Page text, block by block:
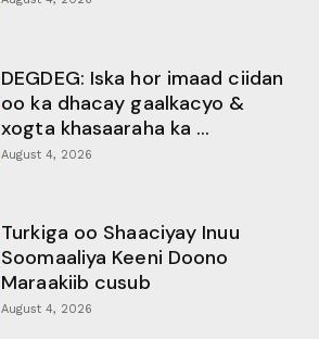
DEGDEG: Iska hor imaad ciidan
oo ka dhacay gaalkacyo &
xogta khasaaraha ka ...
August 4, 2026
Turkiga oo Shaaciyay Inuu
Soomaaliya Keeni Doono
Maraakiib cusub
August 4, 2026